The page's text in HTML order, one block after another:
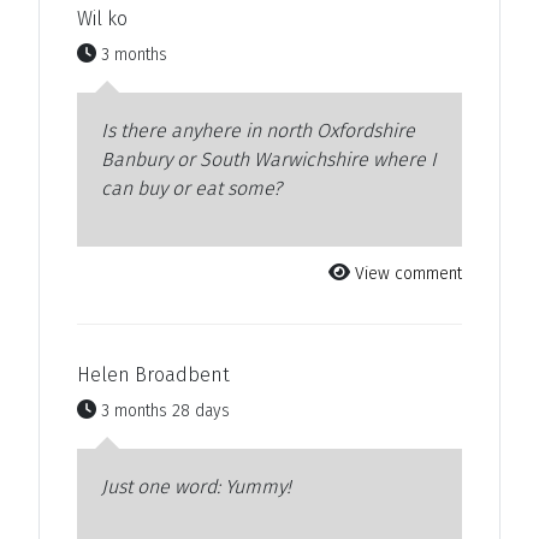
Wil ko
3 months
Is there anyhere in north Oxfordshire
Banbury or South Warwichshire where I
can buy or eat some?
View comment
Helen Broadbent
3 months 28 days
Just one word: Yummy!